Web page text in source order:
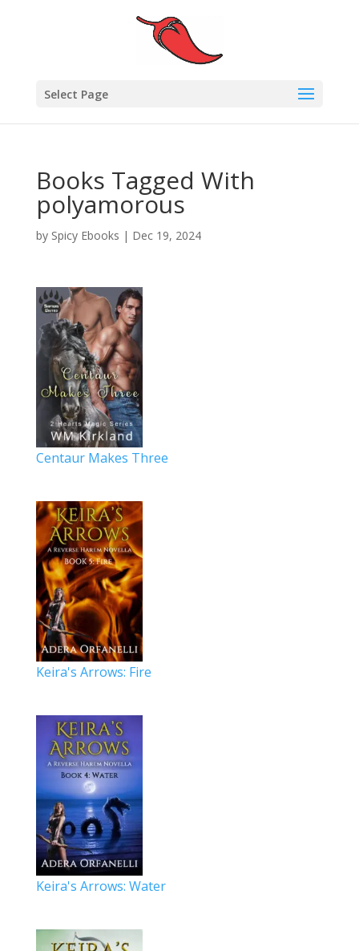
Select Page
Books Tagged With
polyamorous
by Spicy Ebooks | Dec 19, 2024
Centaur Makes Three
Keira's Arrows: Fire
Keira's Arrows: Water